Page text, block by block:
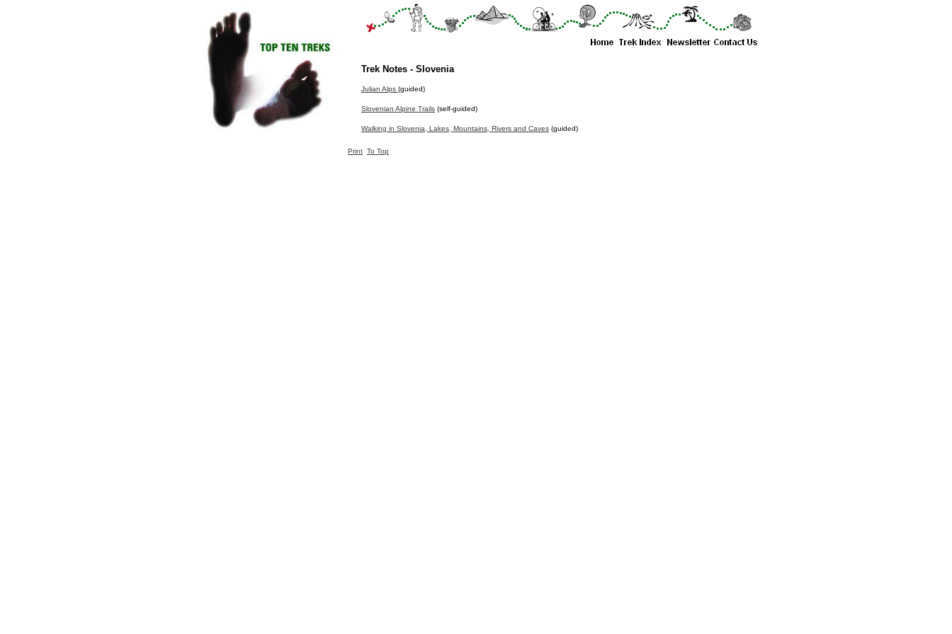
Trek Notes - Slovenia
Julian Alps (guided)
Slovenian Alpine Trails (self-guided)
Walking in Slovenia, Lakes, Mountains, Rivers and Caves (guided)
Print To Top